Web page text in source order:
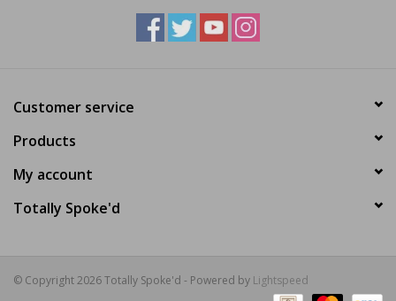
Customer service
Products
My account
Totally Spoke'd
© Copyright 2026 Totally Spoke'd - Powered by Lightspeed